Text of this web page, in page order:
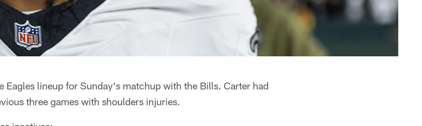
Eagles lineup for Sunday's matchup with the Bills. Carter had
three games with shoulders injuries.